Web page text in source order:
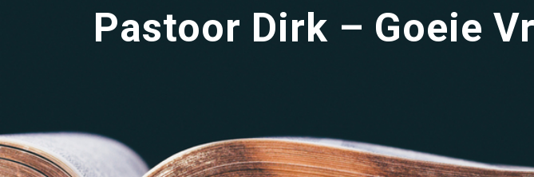
Pastoor Dirk – Goeie